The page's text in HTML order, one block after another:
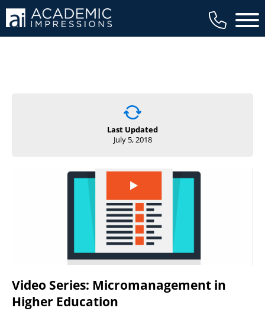
Main
Last Updated
July 5, 2018
Video Series: Micromanagement in
Higher Education